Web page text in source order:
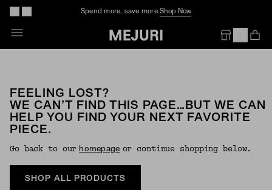
Spend more, save more.Shop Now
FEELING LOST?
WE CAN’T FIND THIS PAGE…BUT WE CAN
HELP YOU FIND YOUR NEXT FAVORITE
PIECE.
Go back to our Homepage or continue shopping below.
SHOP ALL PRODUCTS